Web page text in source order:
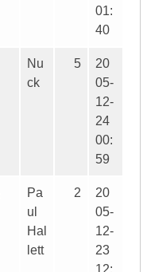
01:
40
Nu
ck
5
20
05-
12-
24
00:
59
Pa
ul
Hal
lett
2
20
05-
12-
23